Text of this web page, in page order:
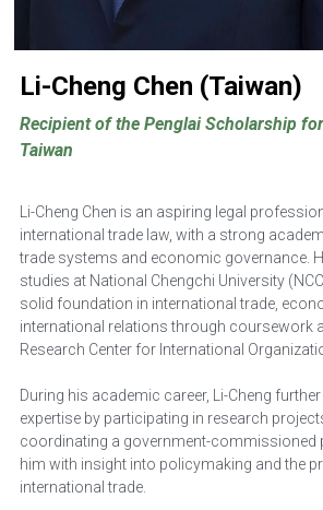
Li-Cheng Chen (Taiwan)
Recipient of the Penglai Scholarship
Taiwan
Li-Cheng Chen is an aspiring legal
international trade law, with a strong
trade systems and economic governance.
studies at National Chengchi University
solid foundation in international trade,
international relations through coursework
Research Center for International
During his academic career, Li-Cheng
expertise by participating in research
coordinating a government-commissioned
him with insight into policymaking and the
international trade.